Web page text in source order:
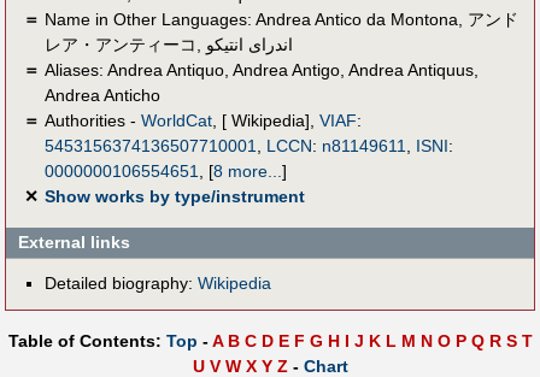
＝ Name in Other Languages: Andrea Antico da Montona
アンド
レア・アンティーコ
اندراى انتيكو
＝ Aliases: Andrea Antiquo, Andrea Antigo, Andrea Antiquus,
Andrea Anticho
＝ Authorities - WorldCat, [ Wikipedia], VIAF:
5453156374136507710001
LCCN: n81149611 ISNI:
0000000106554651
[8 more... ]
✕ Show works by type/instrument
External links
Detailed biography: Wikipedia
Table of Contents: Top -A B C D E F G H I J K L M N O P Q R S T
U V W X Y Z - Chart